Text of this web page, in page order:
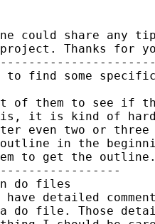
could share any
Thanks for
to find some
of them to see
it is kind of
even two or three
in the
to get the
do files
detailed
do file. Those